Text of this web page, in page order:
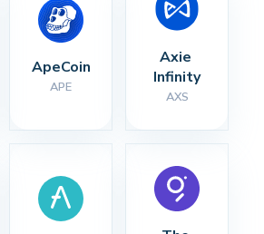
ApeCoin
APE
Axie
Infinity
AXS